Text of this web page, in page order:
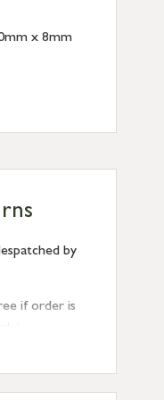
x 8mm
by
if order is
by
requested
will be